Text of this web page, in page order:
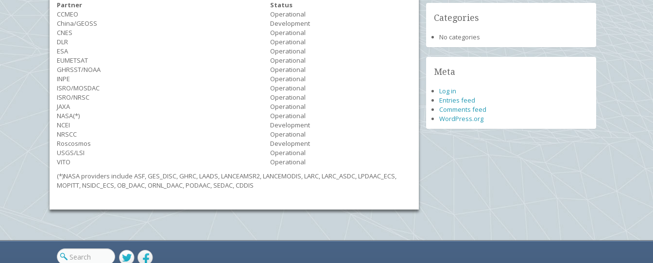
Partner
Status
CCMEO
Operational
China/GEOSS
Development
CNES
Operational
DLR
Operational
ESA
Operational
EUMETSAT
Operational
GHRSST/NOAA
Operational
INPE
Operational
ISRO/MOSDAC
Operational
ISRO/NRSC
Operational
JAXA
Operational
NASA(*)
Operational
NCEI
Development
NRSCC
Operational
Roscosmos
Development
USGS/LSI
Operational
VITO
Operational
(*)NASA providers include ASF, GES_DISC, GHRC, LAADS, LANCEAMSR2, LANCEMODIS, LARC, LARC_ASDC, LPDAAC_ECS,
MOPITT, NSIDC_ECS, OB_DAAC, ORNL_DAAC, PODAAC, SEDAC, CDDIS
Categories
No categories
Meta
Log in
Entries feed
Comments feed
WordPress.org